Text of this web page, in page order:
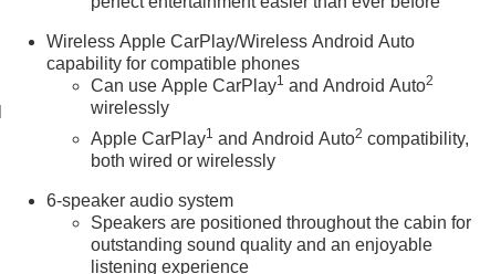
Wireless Apple CarPlay/Wireless Android Auto
capability for compatible phones
Can use Apple CarPlay1 and Android Auto2
wirelessly
Apple CarPlay1 and Android Auto2 compatibility,
both wired or wirelessly
6-speaker audio system
Speakers are positioned throughout the cabin for
outstanding sound quality and an enjoyable
listening experience